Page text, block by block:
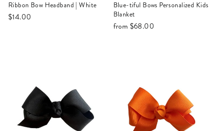
Ribbon Bow Headband | White
$14.00
Blue-tiful Bows Personalized Kids
Blanket
from $68.00